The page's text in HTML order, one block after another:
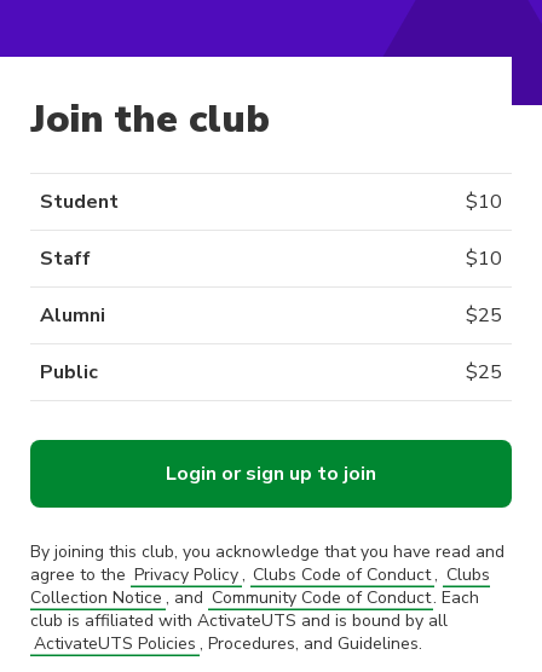
Join the club
Student $10
Staff $10
Alumni $25
Public $25
Login or sign up to join
By joining this club, you acknowledge that you have read and
agree to the Privacy Policy, Clubs Code of Conduct, Clubs
Collection Notice , and Community Code of Conduct. Each
club is affiliated with ActivateUTS and is bound by all
ActivateUTS Policies , Procedures, and Guidelines.